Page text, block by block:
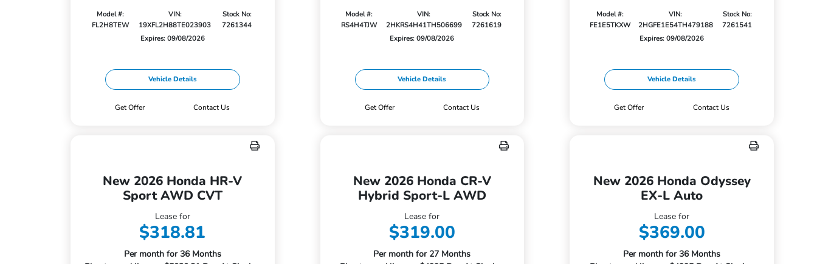
Model #:
FL2H8TEW
VIN:
19XFL2H88TE023903
Stock No:
7261344
Expires: 09/08/2026
Vehicle Details
Get Offer Contact Us
Model #:
RS4H4TJW
VIN:
2HKRS4H41TH506699
Stock No:
7261619
Expires: 09/08/2026
Vehicle Details
Get Offer Contact Us
Model #:
FE1E5TKXW
VIN:
2HGFE1E54TH479188
Stock No:
7261541
Expires: 09/08/2026
Vehicle Details
Get Offer Contact Us
New 2026 Honda HR-V
Sport AWD CVT
Lease for
$318.81
Per month for 36 Months
New 2026 Honda CR-V
Hybrid Sport-L AWD
Lease for
$319.00
Per month for 27 Months
New 2026 Honda Odyssey
EX-L Auto
Lease for
$369.00
Per month for 36 Months